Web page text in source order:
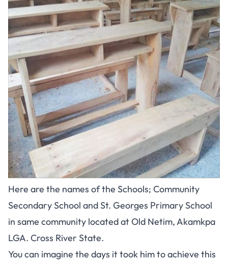
Here are the names of the Schools; Community
Secondary School and St. Georges Primary School
in same community located at Old Netim, Akamkpa
LGA. Cross River State.
You can imagine the days it took him to achieve this